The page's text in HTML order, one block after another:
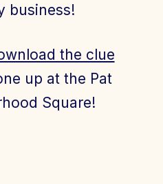
business!
the clue
up at the Pat
Square!